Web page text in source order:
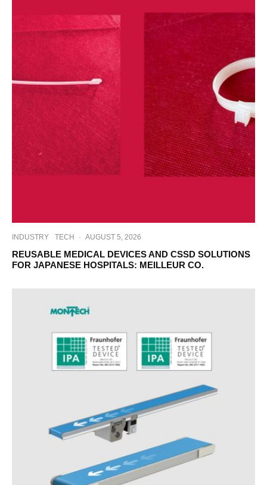
INDUSTRY TECH · AUGUST 5, 2026
REUSABLE MEDICAL DEVICES AND CSSD SOLUTIONS
FOR JAPANESE HOSPITALS: MEILLEUR CO.